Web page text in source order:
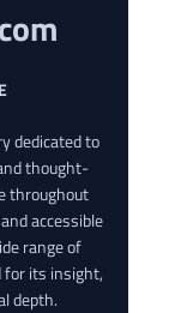
dedicated to
thought-
throughout
accessible
range of
for its insight,
depth.